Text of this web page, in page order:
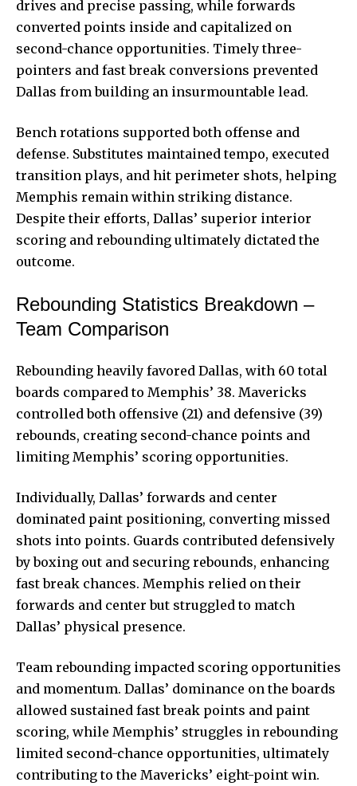
drives and precise passing, while forwards
converted points inside and capitalized on
second-chance opportunities. Timely three-
pointers and fast break conversions prevented
Dallas from building an insurmountable lead.
Bench rotations supported both offense and
defense. Substitutes maintained tempo, executed
transition plays, and hit perimeter shots, helping
Memphis remain within striking distance.
Despite their efforts, Dallas’ superior interior
scoring and rebounding ultimately dictated the
outcome.
Rebounding Statistics Breakdown –
Team Comparison
Rebounding heavily favored Dallas, with 60 total
boards compared to Memphis’ 38. Mavericks
controlled both offensive (21) and defensive (39)
rebounds, creating second-chance points and
limiting Memphis’ scoring opportunities.
Individually, Dallas’ forwards and center
dominated paint positioning, converting missed
shots into points. Guards contributed defensively
by boxing out and securing rebounds, enhancing
fast break chances. Memphis relied on their
forwards and center but struggled to match
Dallas’ physical presence.
Team rebounding impacted scoring opportunities
and momentum. Dallas’ dominance on the boards
allowed sustained fast break points and paint
scoring, while Memphis’ struggles in rebounding
limited second-chance opportunities, ultimately
contributing to the Mavericks’ eight-point win.